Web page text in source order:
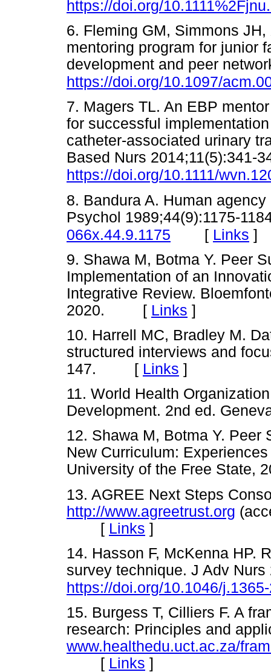
https://doi.org/
6. Fleming GM, Simmons
mentoring program for junior
development and peer
https://doi.org/10.1097/
7. Magers TL. An EBP
for successful
catheter-associated urinary
Based Nurs 2014;11(5):341-
https://doi.org/10.1111/
8. Bandura A. Human
Psychol 1989;44(9):1175-
066x.44.9.1175 [ Links ]
9. Shawa M, Botma Y. Peer
Implementation of an
Integrative Review.
2020. [ Links ]
10. Harrell MC, Bradley M.
structured interviews and
147. [ Links ]
11. World Health
Development. 2nd ed.
12. Shawa M, Botma Y. Peer
New Curriculum:
University of the Free
13. AGREE Next Steps
http://www.agreetrust.org
[ Links ]
14. Hasson F, McKenna HP.
survey technique. J Adv
https://doi.org/10.1046/
15. Burgess T, Cilliers F. A
research: Principles and
www.healthedu.uct.ac.za/
[ Links ]